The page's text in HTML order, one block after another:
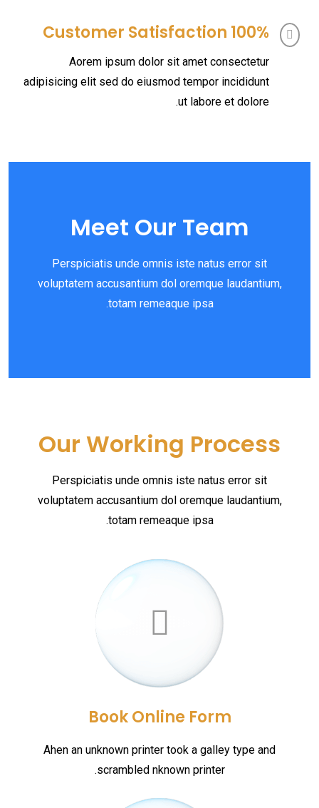
100% Customer Satisfaction
Aorem ipsum dolor sit amet consectetur
adipisicing elit sed do eiusmod tempor incididunt
ut labore et dolore.
Meet Our Team
Perspiciatis unde omnis iste natus error sit
voluptatem accusantium dol oremque laudantium,
totam remeaque ipsa.
Our Working Process
Perspiciatis unde omnis iste natus error sit
voluptatem accusantium dol oremque laudantium,
totam remeaque ipsa.
Book Online Form
Ahen an unknown printer took a galley type and
scrambled nknown printer.